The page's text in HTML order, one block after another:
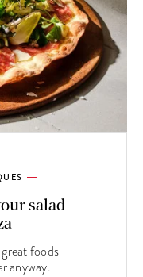
salad
foods
anyway.